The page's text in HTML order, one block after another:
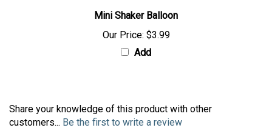
Mini Shaker Balloon
Our Price: $3.99
Add
Share your knowledge of this product with other
customers... Be the first to write a review